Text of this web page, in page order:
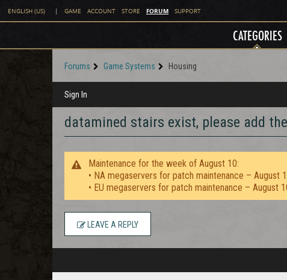
ENGLISH (US) | GAME ACCOUNT STORE FORUM SUPPORT
CATEGORIES
Forums Game Systems Housing
Sign In
datamined stairs exist, please add
Maintenance for the week of August 10:
• NA megaservers for patch maintenance – August
• EU megaservers for patch maintenance – August
LEAVE A REPLY